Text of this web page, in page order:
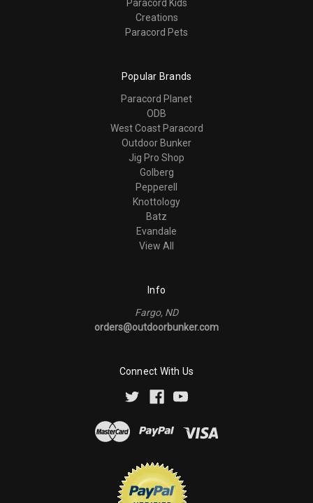
Paracord Kids
Creations
Paracord Pets
Popular Brands
Paracord Planet
ODB
West Coast Paracord
Outdoor Bunker
Jig Pro Shop
Golberg
Pepperell
Knottology
Batz
Evandale
View All
Info
Fargo, ND
orders@outdoorbunker.com
Connect With Us